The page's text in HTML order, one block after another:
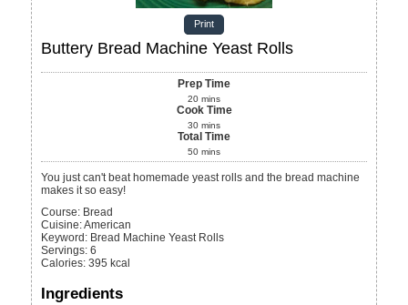
Print
Buttery Bread Machine Yeast Rolls
Prep Time
20 mins
Cook Time
30 mins
Total Time
50 mins
You just can't beat homemade yeast rolls and the bread machine
makes it so easy!
Course: Bread
Cuisine:American
Keyword: Bread Machine Yeast Rolls
Servings:6
Calories:395 kcal
Ingredients